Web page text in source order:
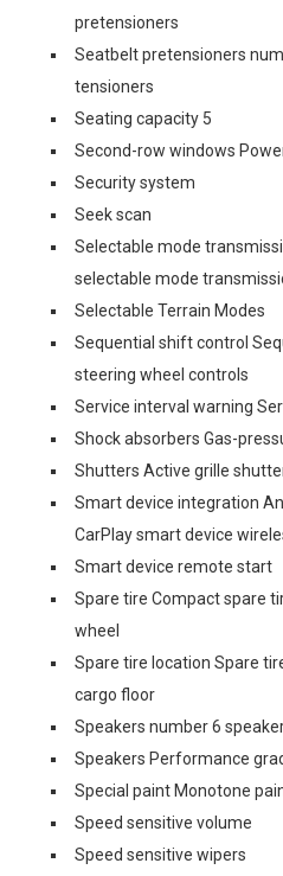
pretensioners
Seatbelt pretensioners
tensioners
Seating capacity 5
Second-row windows
Security system
Seek scan
Selectable mode
selectable mode
Selectable Terrain Modes
Sequential shift control
steering wheel controls
Service interval warning
Shock absorbers Gas-
Shutters Active grille
Smart device integration
CarPlay smart device
Smart device remote start
Spare tire Compact spare
wheel
Spare tire location Spare
cargo floor
Speakers number 6
Speakers Performance
Special paint Monotone
Speed sensitive volume
Speed sensitive wipers